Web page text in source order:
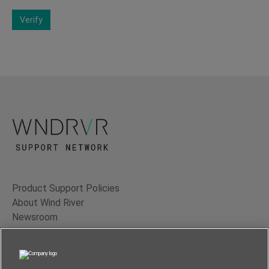
Verify
Product Support Policies
About Wind River
Newsroom
Contact Us
Terms of Use